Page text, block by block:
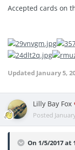
Accepted cards on
Updated January 5,
Lilly Bay Fox
Posted
On 1/5/2017 at